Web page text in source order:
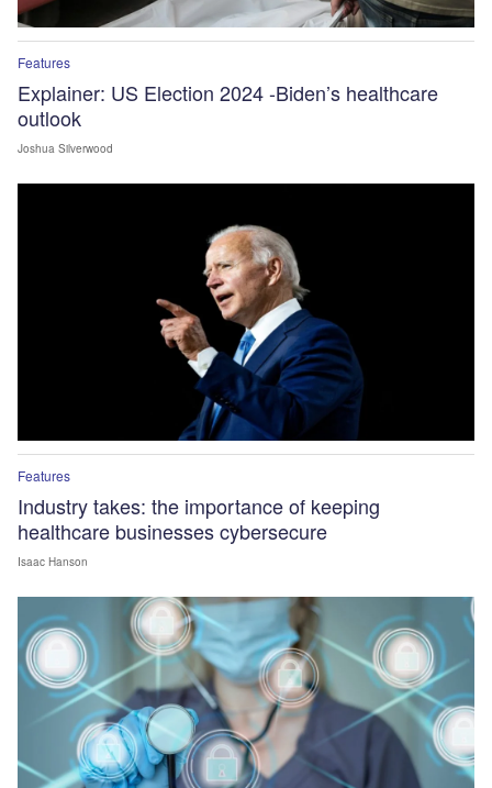
Features
Explainer: US Election 2024 -Biden’s healthcare
outlook
Joshua Silverwood
Features
Industry takes: the importance of keeping
healthcare businesses cybersecure
Isaac Hanson